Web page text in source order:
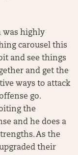
was highly
carousel this
and see things
and get the
ways to attack
go.
the
and he does a
As the
their